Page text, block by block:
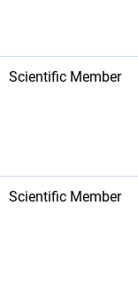
Scientific Member
Scientific Member